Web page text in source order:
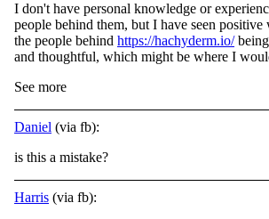
I don't have personal knowledge or
people behind them, but I have seen positive
the people behind https://hachyderm.io/
and thoughtful, which might be where I
See more
Daniel (via fb):
is this a mistake?
Harris (via fb):